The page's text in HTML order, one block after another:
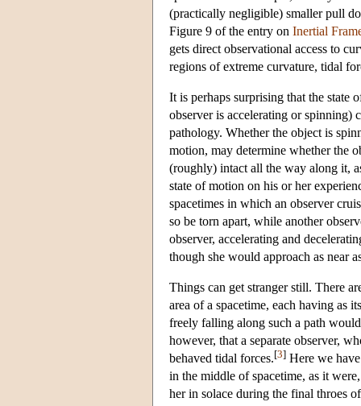
(practically negligible) smaller pull
Figure 9 of the entry on Inertial
gets direct observational access to
regions of extreme curvature, tidal
It is perhaps surprising that the state
observer is accelerating or spinning)
pathology. Whether the object is
motion, may determine whether the
(roughly) intact all the way along it,
state of motion on his or her
spacetimes in which an observer
so be torn apart, while another
observer, accelerating and
though she would approach as near
Things can get stranger still. There
area of a spacetime, each having as
freely falling along such a path
however, that a separate observer,
behaved tidal forces.[3] Here we
in the middle of spacetime, as it
her in solace during the final throes